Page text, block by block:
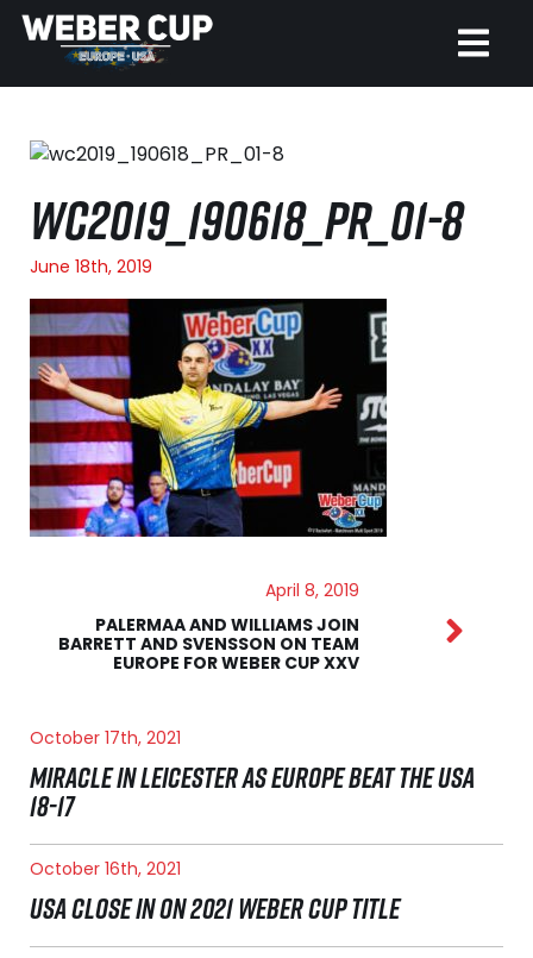
WC2019_190618_PR_01-8
June 18th, 2019
April 8, 2019
PALERMAA AND WILLIAMS JOIN
BARRETT AND SVENSSON ON TEAM
EUROPE FOR WEBER CUP XXV
October 17th, 2021
MIRACLE IN LEICESTER AS EUROPE BEAT THE USA
18-17
October 16th, 2021
USA CLOSE IN ON 2021 WEBER CUP TITLE
NEWS
TICKETS
WATCH
HISTORY